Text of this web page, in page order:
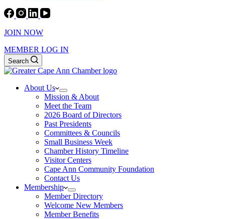
JOIN NOW
MEMBER LOG IN
Search
About Us
Mission & About
Meet the Team
2026 Board of Directors
Past Presidents
Committees & Councils
Small Business Week
Chamber History Timeline
Visitor Centers
Cape Ann Community Foundation
Contact Us
Membership
Member Directory
Welcome New Members
Member Benefits